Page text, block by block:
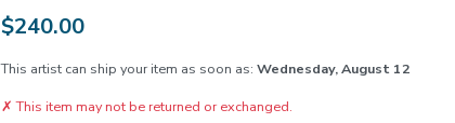
$240.00
This artist can ship your item as soon as: Wednesday, August 12
✗ This item may not be returned or exchanged.